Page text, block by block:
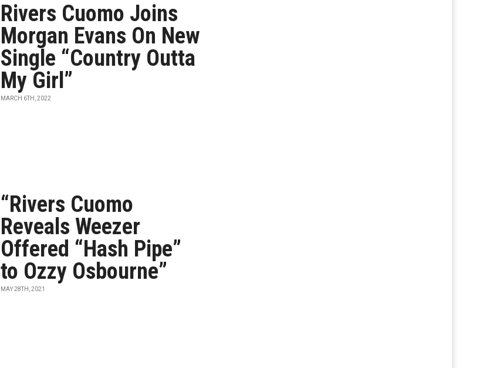
Rivers Cuomo Joins
Morgan Evans On New
Single “Country Outta
My Girl”
MARCH 6TH, 2022
“Rivers Cuomo
Reveals Weezer
Offered “Hash Pipe”
to Ozzy Osbourne”
MAY 28TH, 2021